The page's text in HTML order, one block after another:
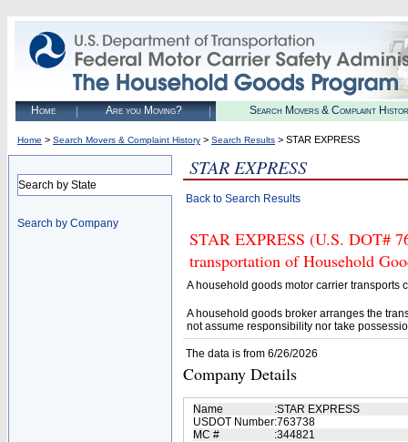
Home Are you Moving? Search Movers & Complaint
Home > Search Movers & Complaint History > Search Results > STAR EXPRESS
Search by State
Search by Company
STAR EXPRESS
Back to Search Results
STAR EXPRESS (U.S. DOT#
transportation of Household
A household goods motor carrier transports
A household goods broker arranges the
not assume responsibility nor take
The data is from 6/26/2026
Company Details
Name :STAR EXPRESS
USDOT Number:763738
MC #
:344821